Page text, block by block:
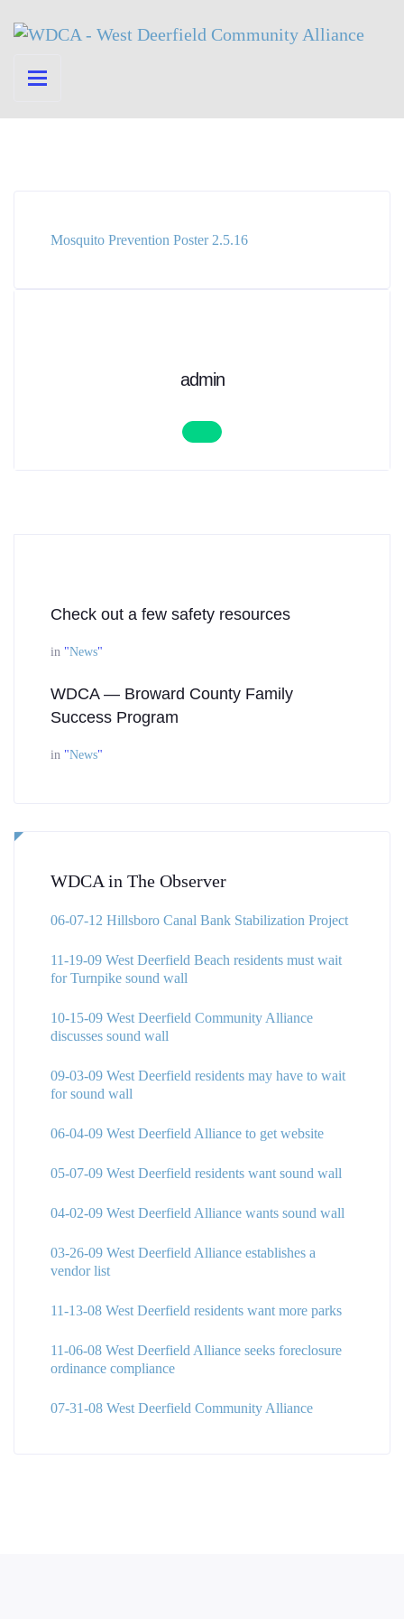
Mosquito Prevention Poster 2.5.16
admin
Check out a few safety resources
in "News"
WDCA — Broward County Family
Success Program
in "News"
WDCA in The Observer
06-07-12 Hillsboro Canal Bank Stabilization Project
11-19-09 West Deerfield Beach residents must wait
for Turnpike sound wall
10-15-09 West Deerfield Community Alliance
discusses sound wall
09-03-09 West Deerfield residents may have to wait
for sound wall
06-04-09 West Deerfield Alliance to get website
05-07-09 West Deerfield residents want sound wall
04-02-09 West Deerfield Alliance wants sound wall
03-26-09 West Deerfield Alliance establishes a
vendor list
11-13-08 West Deerfield residents want more parks
11-06-08 West Deerfield Alliance seeks foreclosure
ordinance compliance
07-31-08 West Deerfield Community Alliance